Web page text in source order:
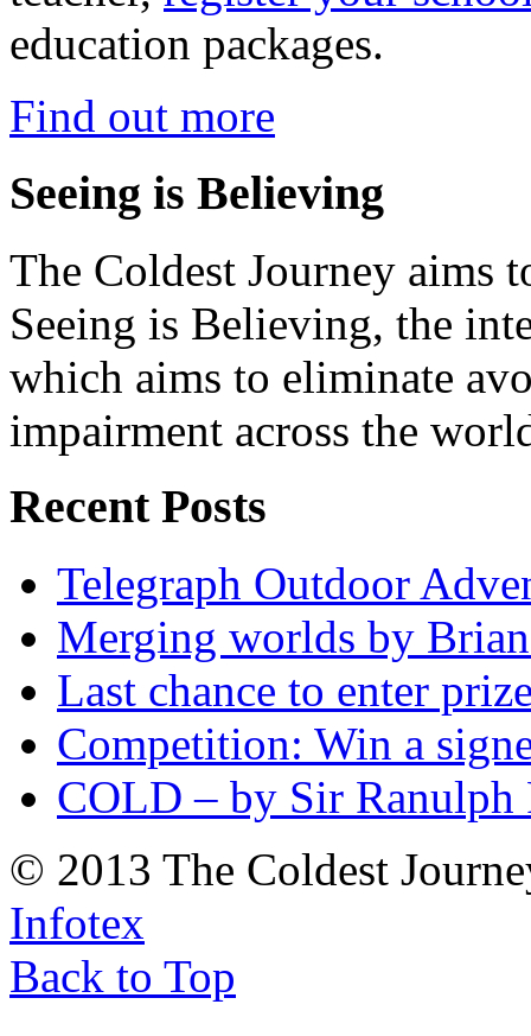
education packages.
Find out more
Seeing is Believing
The Coldest Journey aims
Seeing is Believing, the
which aims to eliminate
impairment across the
Recent Posts
Telegraph Outdoor
Merging worlds by
Last chance to enter
Competition: Win a
COLD – by Sir Ranulph
© 2013 The Coldest
Infotex
Back to Top